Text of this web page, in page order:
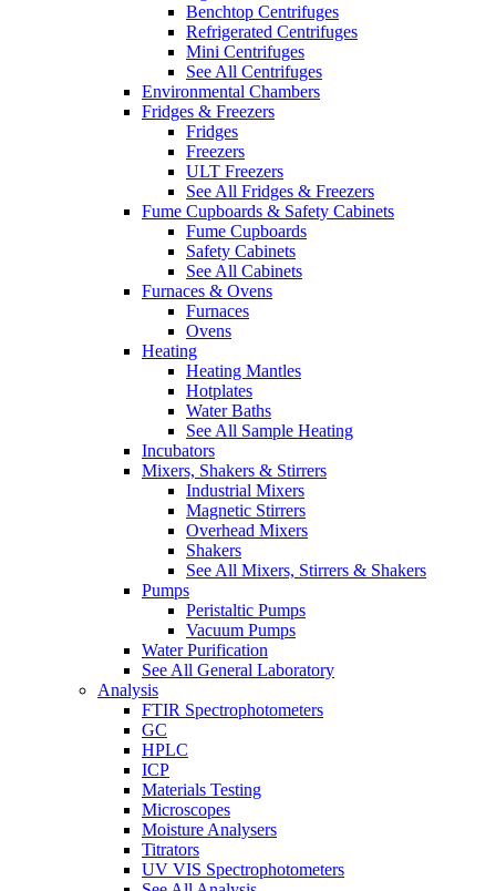
Benchtop Centrifuges
Refrigerated Centrifuges
Mini Centrifuges
See All Centrifuges
Environmental Chambers
Fridges & Freezers
Fridges
Freezers
ULT Freezers
See All Fridges & Freezers
Fume Cupboards & Safety Cabinets
Fume Cupboards
Safety Cabinets
See All Cabinets
Furnaces & Ovens
Furnaces
Ovens
Heating
Heating Mantles
Hotplates
Water Baths
See All Sample Heating
Incubators
Mixers, Shakers & Stirrers
Industrial Mixers
Magnetic Stirrers
Overhead Mixers
Shakers
See All Mixers, Stirrers & Shakers
Pumps
Peristaltic Pumps
Vacuum Pumps
Water Purification
See All General Laboratory
Analysis
FTIR Spectrophotometers
GC
HPLC
ICP
Materials Testing
Microscopes
Moisture Analysers
Titrators
UV VIS Spectrophotometers